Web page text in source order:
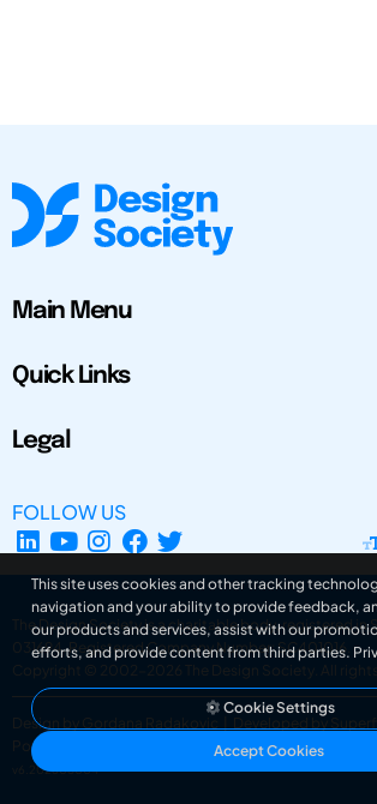
Main Menu
Quick Links
Legal
FOLLOW US
The Design Society is a charitable body, registered in
031694. Registered Company Number: SC401016.
Copyright © 2002-2026
The Design Society . All
Design by Gordana Radakovic
Developed by
Powered by Superfluo CMF
v6.202608004
This site uses cookies and other tracking
navigation and your ability to provide feedback,
our products and services, assist with our
efforts, and provide content from third parties.
Cookie Settings
Accept Cookies